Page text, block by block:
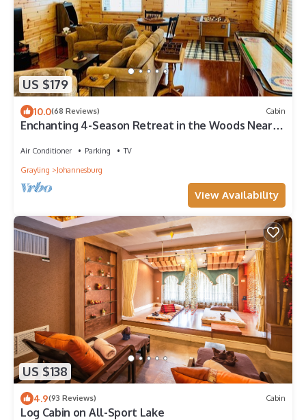
US $179
10.0(68 Reviews) Cabin
Enchanting 4-Season Retreat in the Woods Near
Air Conditioner Parking
TV
Grayling
Johannesburg
View Availability
US $138
4.9(93 Reviews) Cabin
Log Cabin on All-Sport Lake